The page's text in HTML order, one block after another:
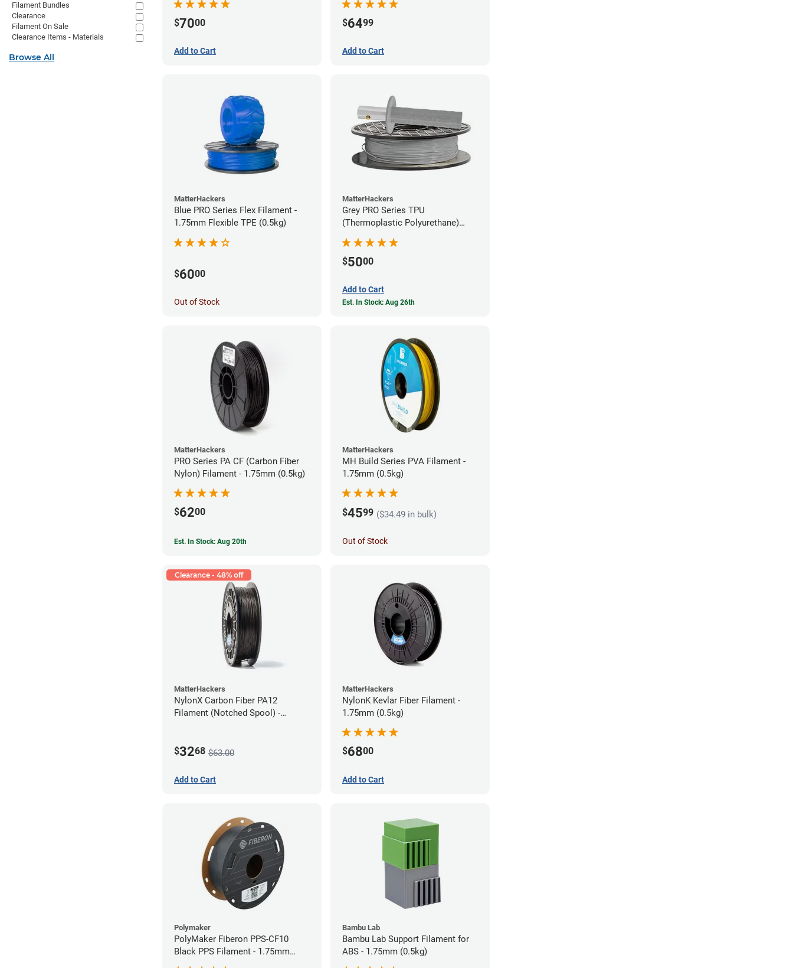
$7000
Add to Cart
$6499
Add to Cart
MatterHackers
Blue PRO Series Flex Filament -
1.75mm Flexible TPE (0.5kg)
$6000
Out of Stock
MatterHackers
Grey PRO Series TPU
(Thermoplastic Polyurethane)
$5000
Add to Cart
Est. In Stock: Aug 26th
MatterHackers
PRO Series PA CF (Carbon Fiber
Nylon) Filament - 1.75mm (0.5kg)
$6200
Est. In Stock: Aug 20th
MatterHackers
MH Build Series PVA Filament -
1.75mm (0.5kg)
$4599 ($34.49 in bulk)
Out of Stock
Clearance - 48% off
MatterHackers
NylonX Carbon Fiber PA12
Filament (Notched Spool) -
$3268 $63.00
Add to Cart
MatterHackers
NylonK Kevlar Fiber Filament -
1.75mm (0.5kg)
$6800
Add to Cart
Polymaker
PolyMaker Fiberon PPS-CF10
Black PPS Filament - 1.75mm
(0.5kg)
Bambu Lab
Bambu Lab Support Filament for
ABS - 1.75mm (0.5kg)
Filament Bundles
Clearance
Filament On Sale
Clearance Items - Materials
Browse All